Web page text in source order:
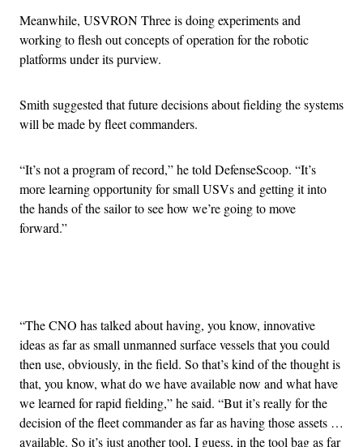
Meanwhile, USVRON Three is doing experiments and
working to flesh out concepts of operation for the robotic
platforms under its purview.
Smith suggested that future decisions about fielding the systems
will be made by fleet commanders.
“It’s not a program of record,” he told DefenseScoop. “It’s
more learning opportunity for small USVs and getting it into
the hands of the sailor to see how we’re going to move
forward.”
“The CNO has talked about having, you know, innovative
ideas as far as small unmanned surface vessels that you could
then use, obviously, in the field. So that’s kind of the thought is
that, you know, what do we have available now and what have
we learned for rapid fielding,” he said. “But it’s really for the
decision of the fleet commander as far as having those assets …
available. So it’s just another tool, I guess, in the tool bag as far